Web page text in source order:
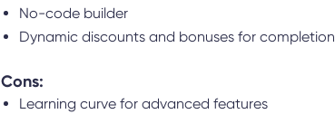
No-code builder
Dynamic discounts and bonuses for completion
Cons:
Learning curve for advanced features